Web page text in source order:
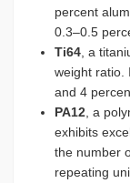
percent
0.3–0.5
Ti64 , a
weight ratio.
and 4
PA12 , a
exhibits
the number
repeating